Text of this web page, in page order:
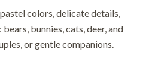
colors, delicate details,
bunnies, cats, deer, and
or gentle companions.